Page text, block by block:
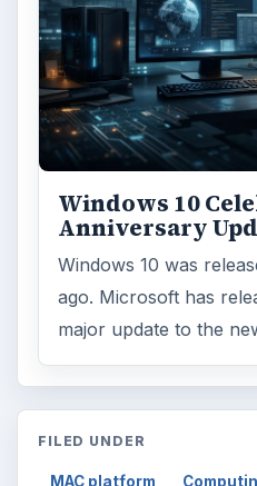
Windows 10
Anniversary
Windows 10 was
ago. Microsoft has
major update to the
FILED UNDER
MAC platform